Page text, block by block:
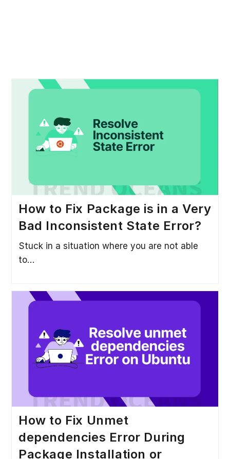
How to Fix Package is in a Very
Bad Inconsistent State Error?
Stuck in a situation where you are not able
to…
How to Fix Unmet
dependencies Error During
Package Installation or